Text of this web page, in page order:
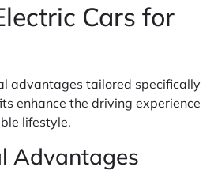
Cars for
advantages tailored specifically
enhance the driving experience
lifestyle.
Advantages